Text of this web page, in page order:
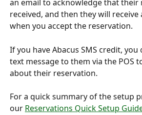
an email to acknowledge that their
received, and then they will
when you accept the reservation.
If you have Abacus SMS credit, you
text message to them via the POS
about their reservation.
For a quick summary of the setup
our Reservations Quick Setup